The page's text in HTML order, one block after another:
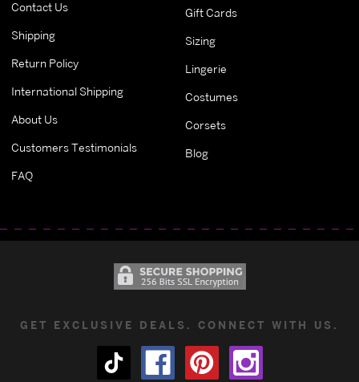
Contact Us
Shipping
Return Policy
International Shipping
About Us
Customers Testimonials
FAQ
Gift Cards
Sizing
Lingerie
Costumes
Corsets
Blog
GET EXCLUSIVE DEALS. CONNECT WITH US.